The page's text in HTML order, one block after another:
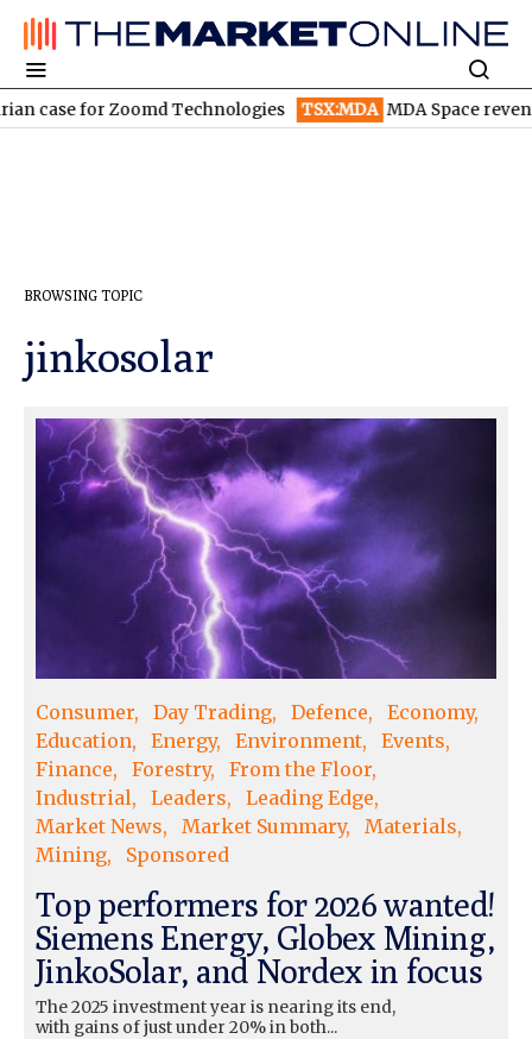
for Zoomd Technologies TSX:MDA MDA Space revenue
BROWSING TOPIC
jinkosolar
Consumer Day Trading Defence
Economy
Education
Energy Environment
Events
Finance
Forestry
From the Floor
Industrial
Leaders
Leading Edge
Market News
Market Summary
Materials
Mining
Sponsored
Top performers for 2026 wanted!
Siemens Energy, Globex Mining,
JinkoSolar, and Nordex in focus
The 2025 investment year is nearing its end,
with gains of just under 20% in both...